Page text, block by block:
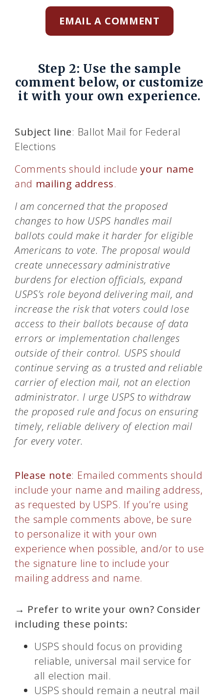
EMAIL A COMMENT
Step 2: Use the sample
comment below, or customize
it with your own experience.
Subject line: Ballot Mail for Federal
Elections
Comments should includeyour name
and mailing address.
I am concerned that the proposed
changes to how USPS handles mail
ballots could make it harder for eligible
Americans to vote. The proposal would
create unnecessary administrative
burdens for election officials, expand
USPS’s role beyond delivering mail, and
increase the risk that voters could lose
access to their ballots because of data
errors or implementation challenges
outside of their control. USPS should
continue serving as a trusted and reliable
carrier of election mail, not an election
administrator. I urge USPS to withdraw
the proposed rule and focus on ensuring
timely, reliable delivery of election mail
for every voter.
Please note: Emailed comments should
include your name and mailing address,
as requested by USPS. If you’re using
the sample comments above, be sure
to personalize it with your own
experience when possible, and/or to use
the signature line to include your
mailing address and name.
→ Prefer to write your own? Consider
including these points:
USPS should focus on providing
reliable, universal mail service for
all election mail.
USPS should remain a neutral mail